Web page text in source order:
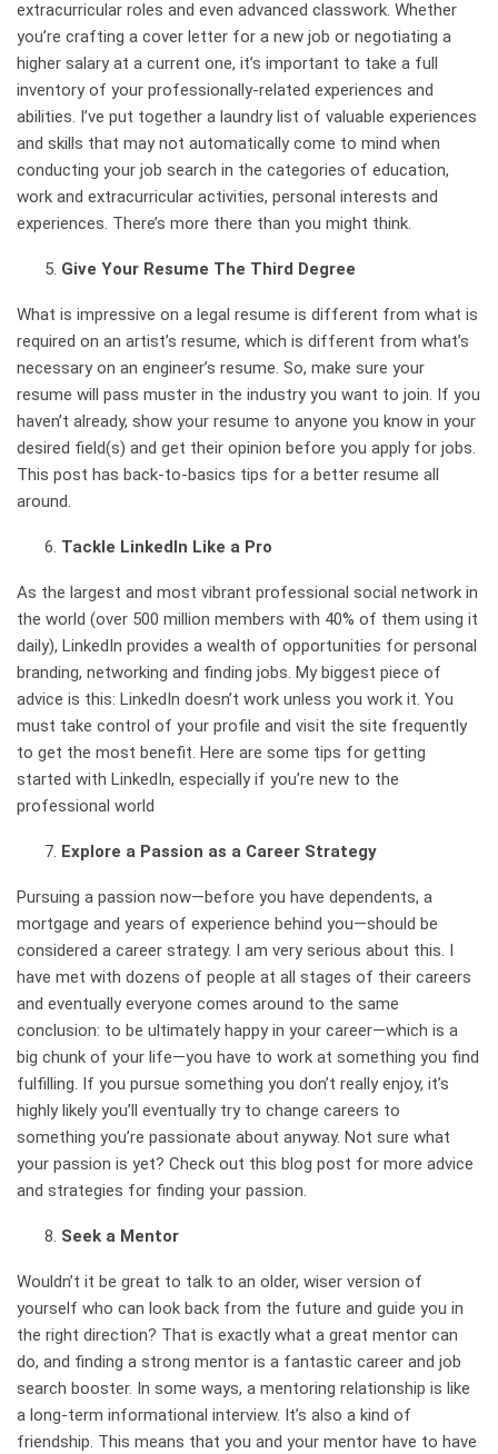
extracurricular roles and even advanced classwork. Whether
you’re crafting a cover letter for a new job or negotiating a
higher salary at a current one, it’s important to take a full
inventory of your professionally-related experiences and
abilities. I’ve put together a laundry list of valuable experiences
and skills that may not automatically come to mind when
conducting your job search in the categories of education,
work and extracurricular activities, personal interests and
experiences. There’s more there than you might think.
Give Your Resume The Third Degree
What is impressive on a legal resume is different from what is
required on an artist’s resume, which is different from what’s
necessary on an engineer’s resume. So, make sure your
resume will pass muster in the industry you want to join. If you
haven’t already, show your resume to anyone you know in your
desired field(s) and get their opinion before you apply for jobs.
This post has back-to-basics tips for a better resume all
around.
Tackle LinkedIn Like a Pro
As the largest and most vibrant professional social network in
the world (over 500 million members with 40% of them using it
daily), LinkedIn provides a wealth of opportunities for personal
branding, networking and finding jobs. My biggest piece of
advice is this: LinkedIn doesn’t work unless you work it. You
must take control of your profile and visit the site frequently
to get the most benefit. Here are some tips for getting
started with LinkedIn, especially if you’re new to the
professional world
Explore a Passion as a Career Strategy
Pursuing a passion now—before you have dependents, a
mortgage and years of experience behind you—should be
considered a career strategy. I am very serious about this. I
have met with dozens of people at all stages of their careers
and eventually everyone comes around to the same
conclusion: to be ultimately happy in your career—which is a
big chunk of your life—you have to work at something you find
fulfilling. If you pursue something you don’t really enjoy, it’s
highly likely you’ll eventually try to change careers to
something you’re passionate about anyway. Not sure what
your passion is yet? Check out this blog post for more advice
and strategies for finding your passion.
Seek a Mentor
Wouldn’t it be great to talk to an older, wiser version of
yourself who can look back from the future and guide you in
the right direction? That is exactly what a great mentor can
do, and finding a strong mentor is a fantastic career and job
search booster. In some ways, a mentoring relationship is like
a long-term informational interview. It’s also a kind of
friendship. This means that you and your mentor have to have